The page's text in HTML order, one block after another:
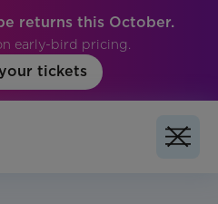
returns this October.
early-bird pricing.
tickets